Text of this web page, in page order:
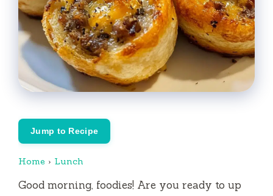
Jump to Recipe
Home › Lunch
Good morning, foodies! Are you ready to up